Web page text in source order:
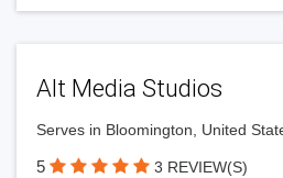
Alt Media Studios
Serves in Bloomington, United
5 3 REVIEW(S)